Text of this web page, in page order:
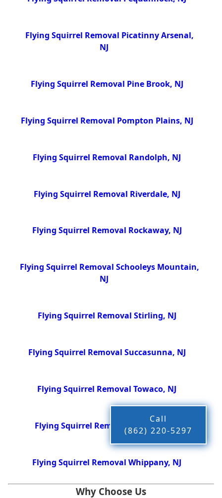
Flying Squirrel Removal Picatinny Arsenal,
NJ
Flying Squirrel Removal Pine Brook, NJ
Flying Squirrel Removal Pompton Plains, NJ
Flying Squirrel Removal Randolph, NJ
Flying Squirrel Removal Riverdale, NJ
Flying Squirrel Removal Rockaway, NJ
Flying Squirrel Removal Schooleys Mountain,
NJ
Flying Squirrel Removal Stirling, NJ
Flying Squirrel Removal Succasunna, NJ
Flying Squirrel Removal Towaco, NJ
Flying Squirrel Removal Wharton, NJ
Flying Squirrel Removal Whippany, NJ
Why Choose Us
Call
(862) 220-5297